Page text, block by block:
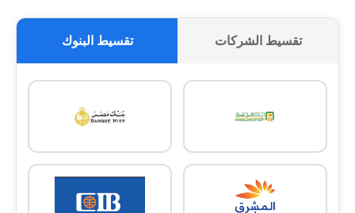
تقسيط البنوك تقسيط الشركات